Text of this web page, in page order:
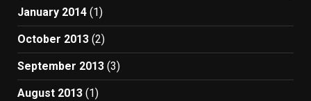
January 2014 (1)
October 2013 (2)
September 2013 (3)
August 2013 (1)